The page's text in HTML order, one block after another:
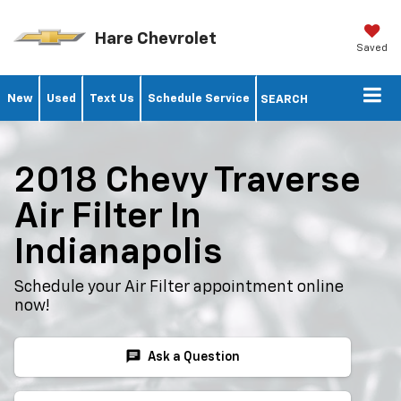
Hare Chevrolet Saved
New Used Text Us Schedule Service SEARCH
2018 Chevy Traverse
Air Filter In
Indianapolis
Schedule your Air Filter appointment online
now!
chat Ask a Question